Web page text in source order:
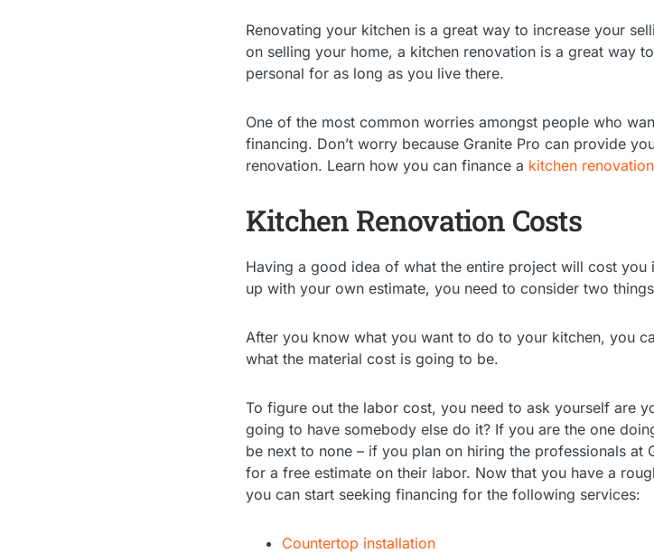
Renovating your kitchen is a great way to increase your
on selling your home, a kitchen renovation is a great way
personal for as long as you live there.
One of the most common worries amongst people who
financing. Don’t worry because Granite Pro can provide
renovation. Learn how you can finance a kitchen renovation
Kitchen Renovation Costs
Having a good idea of what the entire project will cost
up with your own estimate, you need to consider two
After you know what you want to do to your kitchen, you
what the material cost is going to be.
To figure out the labor cost, you need to ask yourself are
going to have somebody else do it? If you are the one
be next to none – if you plan on hiring the professionals at
for a free estimate on their labor. Now that you have a
you can start seeking financing for the following services:
Countertop installation